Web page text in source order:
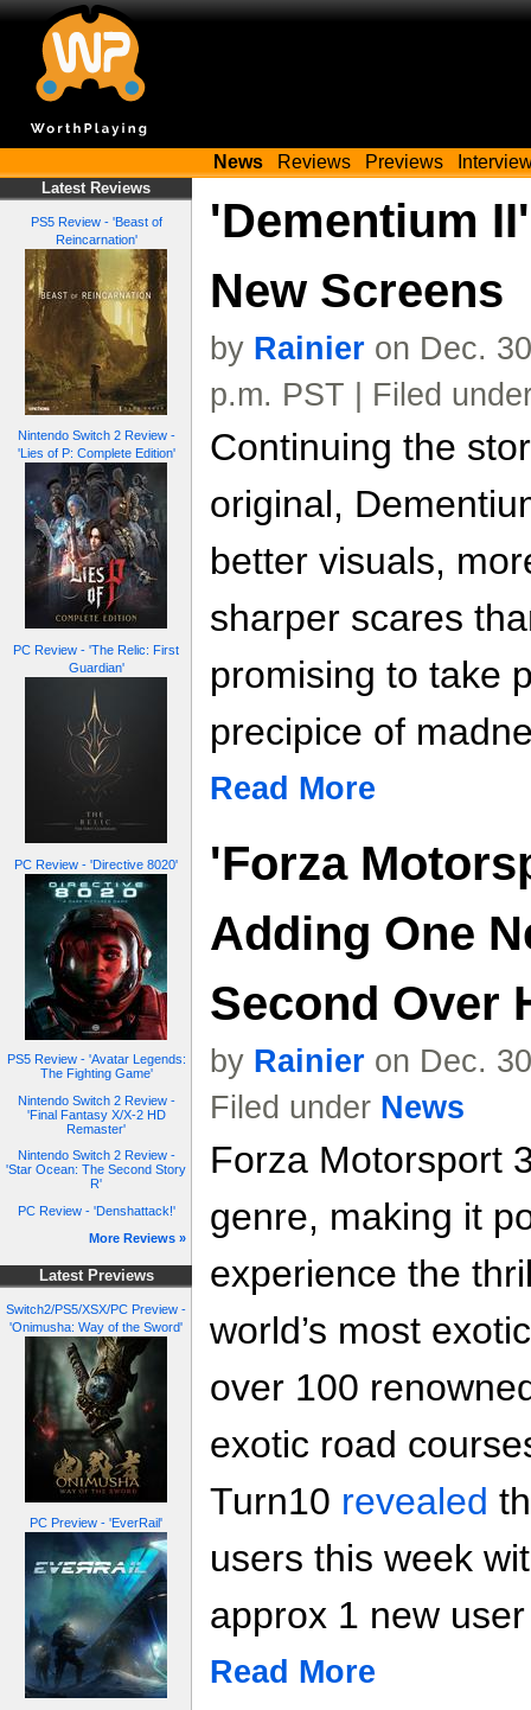
News Reviews Previews
Latest Reviews
PS5 Review - 'Beast of
Reincarnation'
Nintendo Switch 2 Review -
'Lies of P: Complete Edition'
PC Review - 'The Relic: First
Guardian'
PC Review - 'Directive 8020'
PS5 Review - 'Avatar Legends:
The Fighting Game'
Nintendo Switch 2 Review -
'Final Fantasy X/X-2 HD
Remaster'
Nintendo Switch 2 Review -
'Star Ocean: The Second Story
R'
PC Review - 'Denshattack!'
More Reviews »
Latest Previews
Switch2/PS5/XSX/PC Preview -
'Onimusha: Way of the Sword'
PC Preview - 'EverRail'
'Dementium
New Screens
by Rainier on Dec.
p.m. PST | Filed
Continuing the
original,
better visuals,
sharper scares
promising to take
precipice of
Read More
'Forza
Adding One
Second Over
by Rainier on Dec.
Filed under News
Forza Motorsport
genre, making it
experience the
world’s most
over 100
exotic road
Turn10 revealed
users this week
approx 1 new
Read More